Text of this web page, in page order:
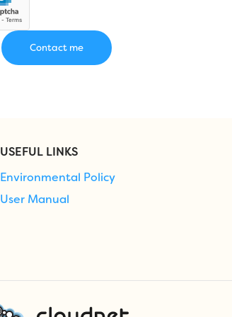
USEFUL LINKS
Environmental Policy
User Manual